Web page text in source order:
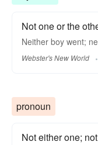
Not one or the
Neither boy went;
Webster's New World
pronoun
Not either one;